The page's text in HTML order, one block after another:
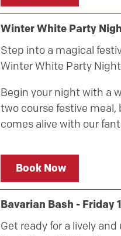
Winter White Party
Step into a magical
Winter White Party
Begin your night with a
two course festive
comes alive with our
Book Now
Bavarian Bash - Friday
Get ready for a lively